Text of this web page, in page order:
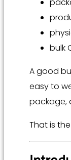
bulk
A good
easy to
package,
That is